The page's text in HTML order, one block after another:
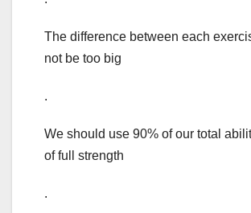
The difference between each
not be too big
.
We should use 90% of our total
of full strength
.